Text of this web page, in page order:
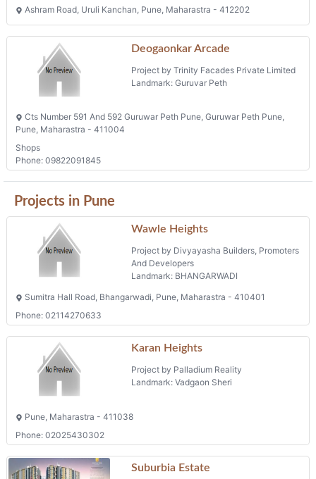
Ashram Road, Uruli Kanchan, Pune, Maharastra - 412202
Deogaonkar Arcade
Project by Trinity Facades Private Limited
Landmark: Guruvar Peth
Cts Number 591 And 592 Guruwar Peth Pune, Guruwar Peth Pune,
Pune, Maharastra - 411004
Shops
Phone: 09822091845
Projects in Pune
Wawle Heights
Project by Divyayasha Builders, Promoters
And Developers
Landmark: BHANGARWADI
Sumitra Hall Road, Bhangarwadi, Pune, Maharastra - 410401
Phone: 02114270633
Karan Heights
Project by Palladium Reality
Landmark: Vadgaon Sheri
Pune, Maharastra - 411038
Phone: 02025430302
Suburbia Estate